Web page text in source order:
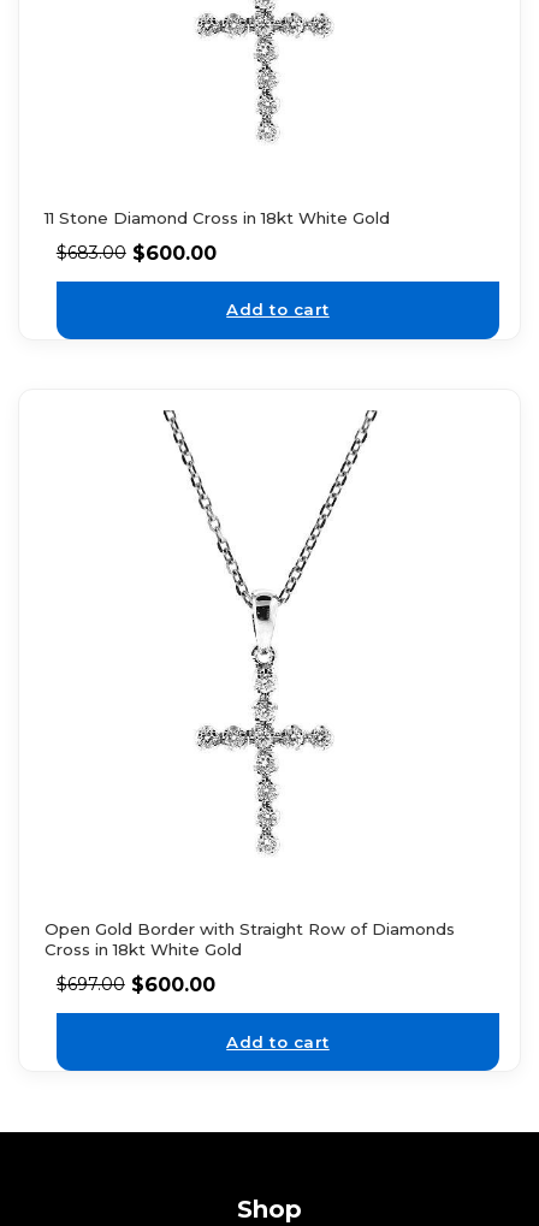
11 Stone Diamond Cross in 18kt White Gold
$683.00 $600.00
Add to cart
Open Gold Border with Straight Row of Diamonds
Cross in 18kt White Gold
$697.00 $600.00
Add to cart
Shop